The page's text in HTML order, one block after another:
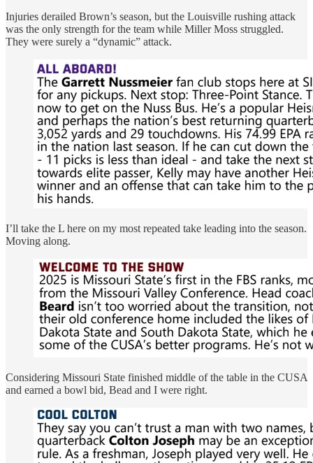
Injuries derailed Brown’s season, but the Louisville rushing attack
was the only strength for the team while Miller Moss struggled.
They were surely a “dynamic” attack.
I’ll take the L here on my most repeated take leading into the season.
Moving along.
Considering Missouri State finished middle of the table in the CUSA
and earned a bowl bid, Bead and I were right.